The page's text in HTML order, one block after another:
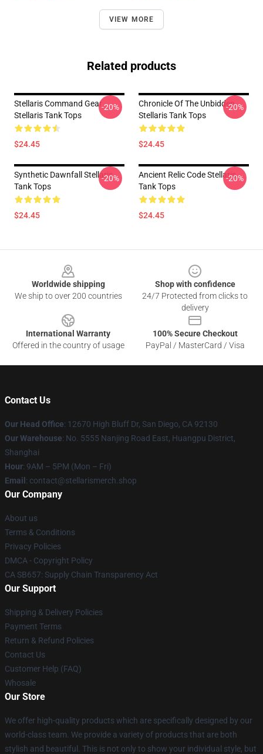
VIEW MORE
Related products
Stellaris Command Gear
Stellaris Tank Tops
$24.45
-20%
Chronicle Of The Unbidden
Stellaris Tank Tops
$24.45
-20%
Synthetic Dawnfall Stellaris
Tank Tops
$24.45
-20%
Ancient Relic Code Stellaris
Tank Tops
$24.45
-20%
Worldwide shipping
We ship to over 200 countries
Shop with confidence
24/7 Protected from clicks to
delivery
International Warranty
Offered in the country of usage
100% Secure Checkout
PayPal / MasterCard / Visa
Contact Us
Our Head Office: 12670 High Bluff Dr, San Diego, CA 92130
Our Warehouse: No. 5555 Nanjing Road East, Huangpu District,
Shanghai
Hour: 9AM – 5PM (Mon – Fri)
Email : contact@stellarismerch.shop
Our Company
About us
Terms & Conditions
Privacy Policies
DMCA - Copyright Policy
CA SB657: Supply Chain Transparency Act
Our Support
Shipping & Delivery Policies
Payment Terms
Return & Refund Policies
Contact Us
Customer Help (FAQ)
Whosale
Our Store
We offer high-quality products which are specifically designed by our
world-class team. We provide a variety of products that are both
stylish and beautiful. This is not only to show your individual style, but